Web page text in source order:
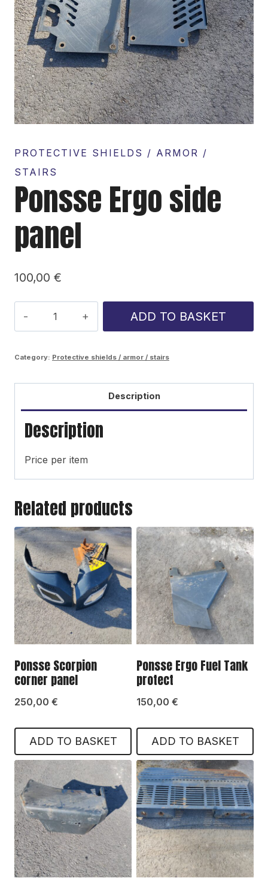
PROTECTIVE SHIELDS / ARMOR /
STAIRS
Ponsse Ergo side
panel
100,00 €
Ergo
ADD TO BASKET
Category: Protective shields / armor / stairs
Description
Description
Price per item
Related products
Ponsse Scorpion
corner panel
250,00 €
ADD TO BASKET
Ponsse Ergo Fuel Tank
protect
150,00 €
ADD TO BASKET